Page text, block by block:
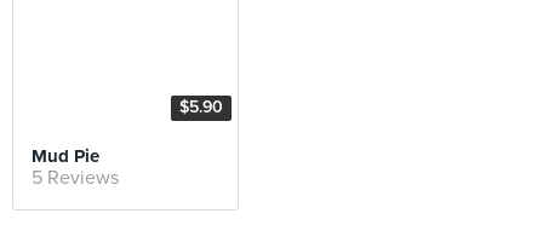
$5.90
Mud Pie
5 Reviews